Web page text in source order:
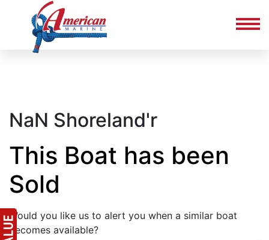
NaN Shoreland'r
This Boat has been
Sold
Would you like us to alert you when a similar boat
becomes available?